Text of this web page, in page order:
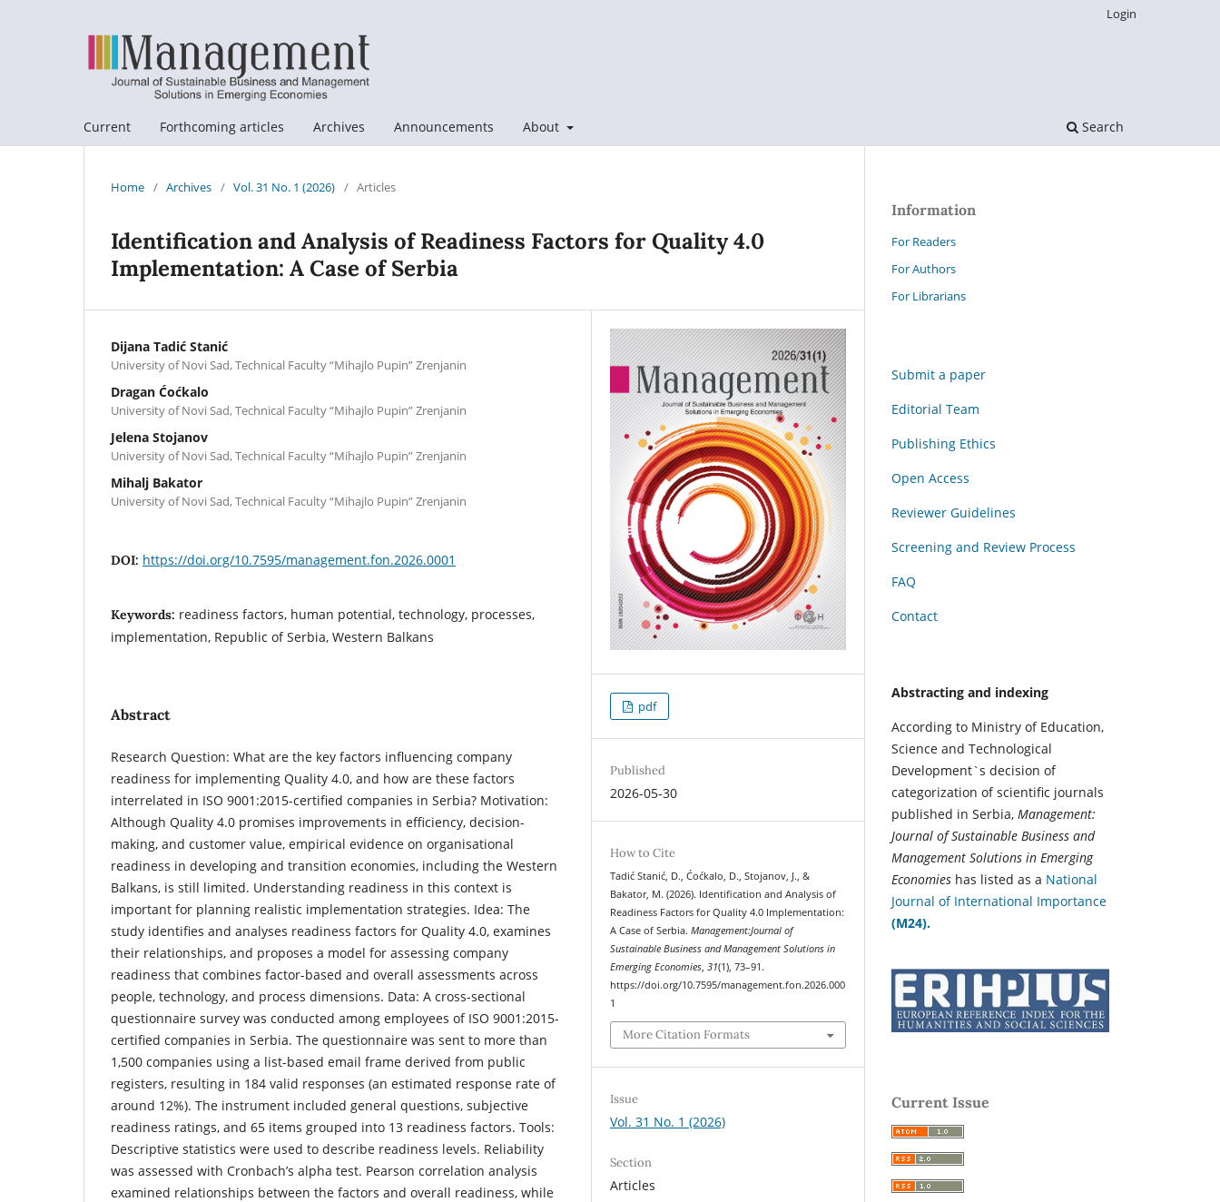
Current Forthcoming articles Archives Announcements About Search
Login
Home / Archives / Vol. 31 No. 1 (2026) / Articles
Identification and Analysis of Readiness Factors for Quality 4.0
Implementation: A Case of Serbia
Dijana Tadić Stanić
University of Novi Sad, Technical Faculty “Mihajlo Pupin” Zrenjanin
Dragan Ćoćkalo
University of Novi Sad, Technical Faculty “Mihajlo Pupin” Zrenjanin
Jelena Stojanov
University of Novi Sad, Technical Faculty “Mihajlo Pupin” Zrenjanin
Mihalj Bakator
University of Novi Sad, Technical Faculty “Mihajlo Pupin” Zrenjanin
DOI: https://doi.org/10.7595/management.fon.2026.0001
Keywords: readiness factors, human potential, technology, processes,
implementation, Republic of Serbia, Western Balkans
Abstract
Research Question: What are the key factors influencing company
readiness for implementing Quality 4.0, and how are these factors
interrelated in ISO 9001:2015-certified companies in Serbia? Motivation:
Although Quality 4.0 promises improvements in efficiency, decision-
making, and customer value, empirical evidence on organisational
readiness in developing and transition economies, including the Western
Balkans, is still limited. Understanding readiness in this context is
important for planning realistic implementation strategies. Idea: The
study identifies and analyses readiness factors for Quality 4.0, examines
their relationships, and proposes a model for assessing company
readiness that combines factor-based and overall assessments across
people, technology, and process dimensions. Data: A cross-sectional
questionnaire survey was conducted among employees of ISO 9001:2015-
certified companies in Serbia. The questionnaire was sent to more than
1,500 companies using a list-based email frame derived from public
registers, resulting in 184 valid responses (an estimated response rate of
around 12%). The instrument included general questions, subjective
readiness ratings, and 65 items grouped into 13 readiness factors. Tools:
Descriptive statistics were used to describe readiness levels. Reliability
was assessed with Cronbach’s alpha test. Pearson correlation analysis
examined relationships between the factors and overall readiness, while
pdf
Published
2026-05-30
How to Cite
Tadić Stanić, D., Ćoćkalo, D., Stojanov, J., &
Bakator, M. (2026). Identification and Analysis of
Readiness Factors for Quality 4.0 Implementation:
A Case of Serbia.Management:Journal of
Sustainable Business and Management Solutions in
Emerging Economies ,31(1), 73–91.
https://doi.org/10.7595/management.fon.2026.000
1
More Citation Formats
Issue
Vol. 31 No. 1 (2026)
Section
Articles
Information
For Readers
For Authors
For Librarians
Submit a paper
Editorial Team
Publishing Ethics
Open Access
Reviewer Guidelines
Screening and Review Process
FAQ
Contact
Abstracting and indexing
According to Ministry of Education,
Science and Technological
Development`s decision of
categorization of scientific journals
published in Serbia, Management:
Journal of Sustainable Business and
Management Solutions in Emerging
Economies has listed as a National
Journal of International Importance
(M24).
Current Issue